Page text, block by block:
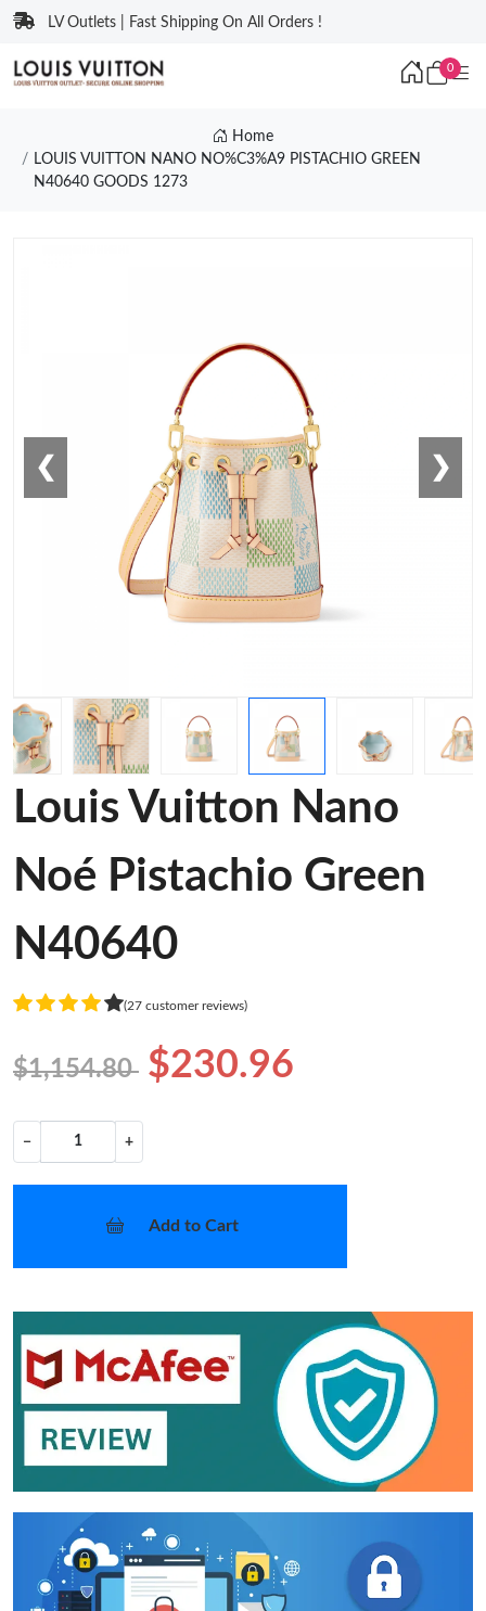
LV Outlets | Fast Shipping On All Orders !
0
Home
LOUIS VUITTON NANO NO%C3%A9 PISTACHIO GREEN
N40640 GOODS 1273
❮ ❯
Louis Vuitton Nano
Noé Pistachio Green
N40640
(27 customer reviews)
$1,154.80 $230.96
− +
Add to Cart